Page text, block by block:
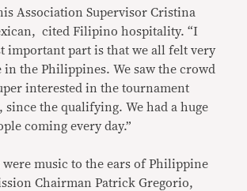
Association Supervisor Cristina
cited Filipino hospitality. “I
important part is that we all felt very
in the Philippines. We saw the crowd
interested in the tournament
since the qualifying. We had a huge
coming every day.”
were music to the ears of Philippine
Chairman Patrick Gregorio,